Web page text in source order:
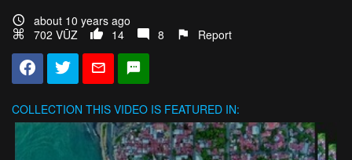
about 10 years ago
702 VŪZ
14 8 Report
COLLECTION THIS VIDEO IS FEATURED IN: